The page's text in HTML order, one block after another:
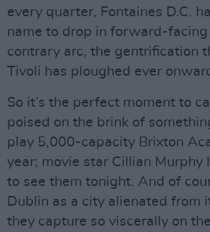
every quarter, Fontaines D.C.
name to drop in forward-facing
contrary arc, the gentrification
Tivoli has ploughed ever
So it’s the perfect moment to
poised on the brink of
play 5,000-capacity Brixton
year; movie star Cillian Murphy
to see them tonight. And of
Dublin as a city alienated from
they capture so viscerally on